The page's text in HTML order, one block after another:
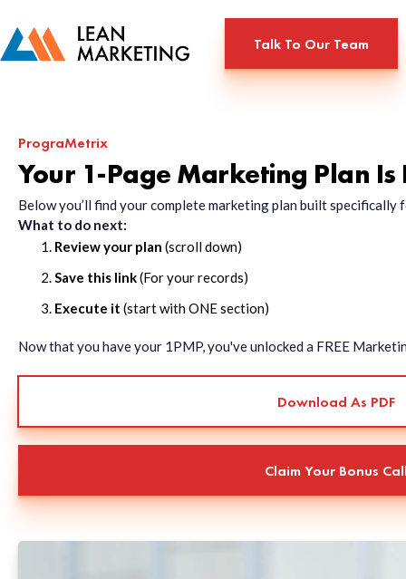
Talk To Our Team
PrograMetrix
Your 1-Page Marketing Plan Is
Below you’ll find your complete marketing plan built
What to do next:
Review your plan (scroll down)
Save this link(For your records)
Execute it (start with ONE section)
Now that you have your 1PMP, you've unlocked a FREE
Download As PDF
Claim Your Bonus